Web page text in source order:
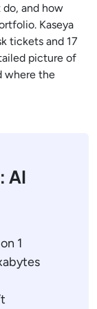
do, and how
Kaseya
tickets and 17
picture of
where the
AI
1